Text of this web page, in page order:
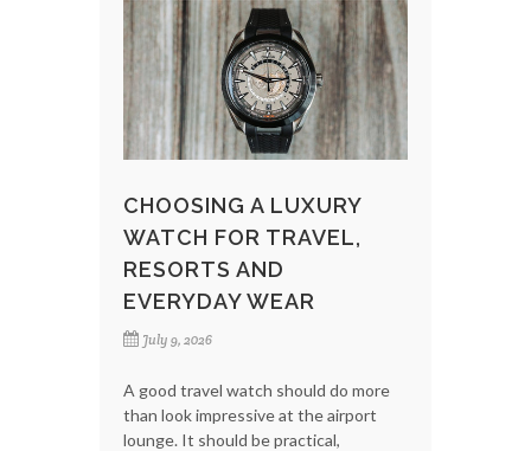
CHOOSING A LUXURY
WATCH FOR TRAVEL,
RESORTS AND
EVERYDAY WEAR
July 9, 2026
A good travel watch should do more
than look impressive at the airport
lounge. It should be practical,